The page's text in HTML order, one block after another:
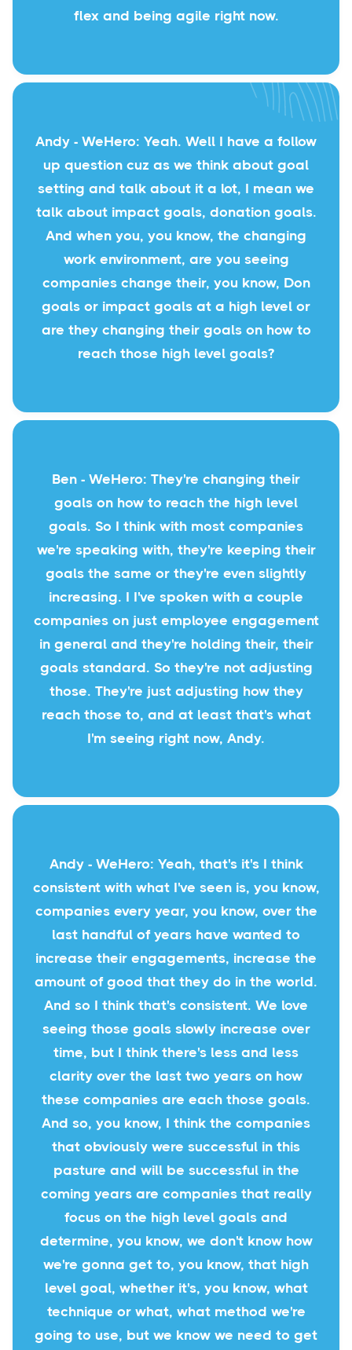
flex and being agile right now.
Andy - WeHero: Yeah. Well I have a follow
up question cuz as we think about goal
setting and talk about it a lot, I mean we
talk about impact goals, donation goals.
And when you, you know, the changing
work environment, are you seeing
companies change their, you know, Don
goals or impact goals at a high level or
are they changing their goals on how to
reach those high level goals?
Ben - WeHero: They're changing their
goals on how to reach the high level
goals. So I think with most companies
we're speaking with, they're keeping their
goals the same or they're even slightly
increasing. I I've spoken with a couple
companies on just employee engagement
in general and they're holding their, their
goals standard. So they're not adjusting
those. They're just adjusting how they
reach those to, and at least that's what
I'm seeing right now, Andy.
Andy - WeHero: Yeah, that's it's I think
consistent with what I've seen is, you know,
companies every year, you know, over the
last handful of years have wanted to
increase their engagements, increase the
amount of good that they do in the world.
And so I think that's consistent. We love
seeing those goals slowly increase over
time, but I think there's less and less
clarity over the last two years on how
these companies are each those goals.
And so, you know, I think the companies
that obviously were successful in this
pasture and will be successful in the
coming years are companies that really
focus on the high level goals and
determine, you know, we don't know how
we're gonna get to, you know, that high
level goal, whether it's, you know, what
technique or what, what method we're
going to use, but we know we need to get